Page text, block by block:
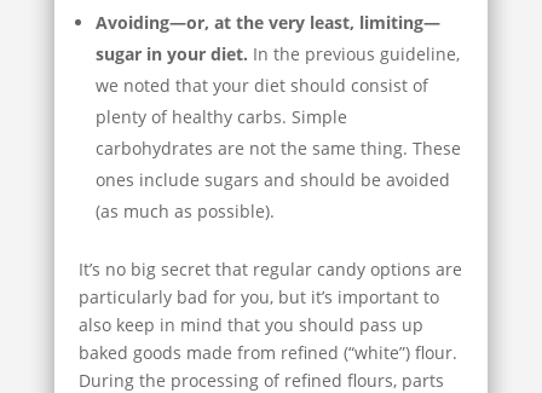
Avoiding—or, at the very least, limiting—
sugar in your diet. In the previous guideline,
we noted that your diet should consist of
plenty of healthy carbs. Simple
carbohydrates are not the same thing. These
ones include sugars and should be avoided
(as much as possible).
It’s no big secret that regular candy options are
particularly bad for you, but it’s important to
also keep in mind that you should pass up
baked goods made from refined (“white”) flour.
During the processing of refined flours, parts